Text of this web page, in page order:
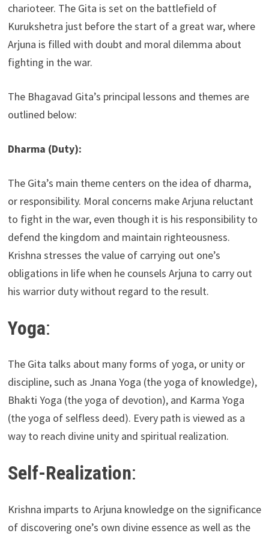
charioteer. The Gita is set on the battlefield of
Kurukshetra just before the start of a great war, where
Arjuna is filled with doubt and moral dilemma about
fighting in the war.
The Bhagavad Gita’s principal lessons and themes are
outlined below:
Dharma (Duty):
The Gita’s main theme centers on the idea of dharma,
or responsibility. Moral concerns make Arjuna reluctant
to fight in the war, even though it is his responsibility to
defend the kingdom and maintain righteousness.
Krishna stresses the value of carrying out one’s
obligations in life when he counsels Arjuna to carry out
his warrior duty without regard to the result.
Yoga:
The Gita talks about many forms of yoga, or unity or
discipline, such as Jnana Yoga (the yoga of knowledge),
Bhakti Yoga (the yoga of devotion), and Karma Yoga
(the yoga of selfless deed). Every path is viewed as a
way to reach divine unity and spiritual realization.
Self-Realization:
Krishna imparts to Arjuna knowledge on the significance
of discovering one’s own divine essence as well as the